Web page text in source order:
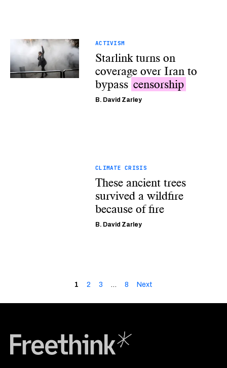
ACTIVISM
Starlink turns on
coverage over Iran to
bypass censorship
B. David Zarley
CLIMATE CRISIS
These ancient trees
survived a wildfire
because of fire
B. David Zarley
1 2 3 … 8 Next